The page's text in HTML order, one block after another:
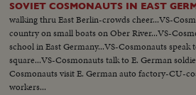
SOVIET COSMONAUTS IN EAST
walking thru East Berlin-crowds cheer...VS-
country on small boats on Ober River...VS-
school in East Germany...VS-Cosmonauts
square...VS-Cosmonauts talk to E. German
Cosmonauts visit E. German auto factory-CU-
workers...